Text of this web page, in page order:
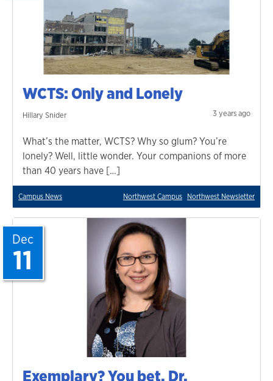
WCTS: Only and Lonely
Hillary Snider 3 years ago
What’s the matter, WCTS? Why so glum? You’re
lonely? Well, little wonder. Your companions of more
than 40 years have […]
Campus News Northwest Campus Northwest Newsletter
Exemplary? You bet. Dr.
Dec
11